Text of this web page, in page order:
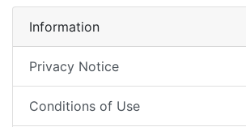
Information
Privacy Notice
Conditions of Use